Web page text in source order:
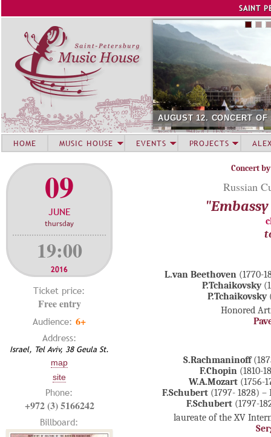
SAINT
AUGUST 12. CONCERT
09
JUNE
thursday
19:00
2016
Ticket price:
Free entry
Audience: 6+
Address:
Israel, Tel Aviv, 38 Geula St.
map
site
Phone:
+972 (3) 5166242
Billboard:
Concert
Russian
L.van Beethoven (1770-
P.Tchaikovsky
P.Tchaikovsky
Honored
S.Rachmaninoff
F.Chopin (1810-
W.A.Mozart (1756-
F.Schubert (1797- 1828) –
F.Schubert (1797-
laureate of the XV
HOME MUSIC HOUSE EVENTS PROJECTS